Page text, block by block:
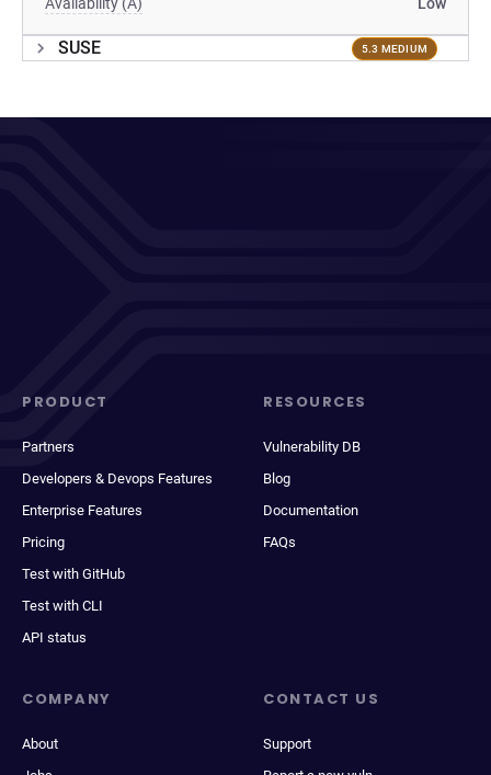
SUSE 5.3 MEDIUM
PRODUCT
Partners
Developers & Devops Features
Enterprise Features
Pricing
Test with GitHub
Test with CLI
API status
RESOURCES
Vulnerability DB
Blog
Documentation
FAQs
COMPANY
About
CONTACT US
Support